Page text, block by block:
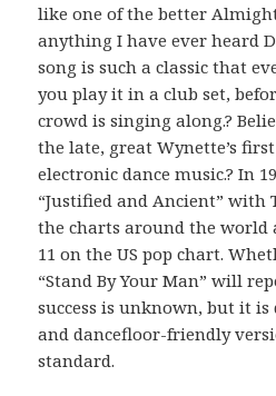
like one of the better
anything I have ever heard
song is such a classic that
you play it in a club set,
crowd is singing along.?
the late, great Wynette’s
electronic dance music.? In
“Justified and Ancient” with
the charts around the world
11 on the US pop chart.
“Stand By Your Man” will
success is unknown, but it
and dancefloor-friendly
standard.